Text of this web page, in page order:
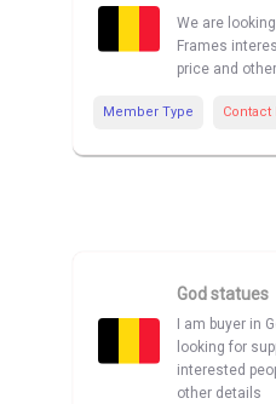
We are
Frames
price and
Member Type Contact
God statues
I am buyer in
looking for
interested
other details